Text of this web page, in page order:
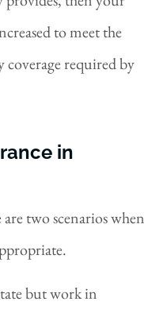
to meet the
required by
in
two scenarios when
but work in